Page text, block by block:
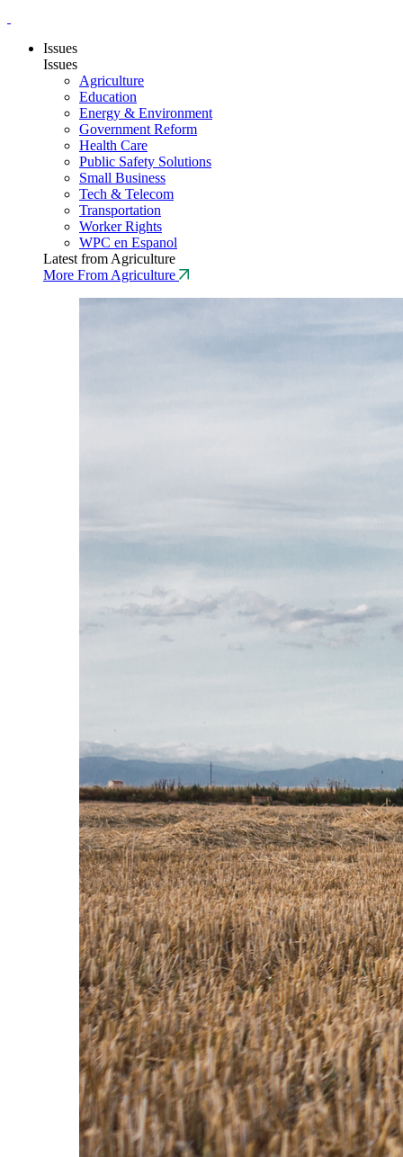
Issues
Issues
Agriculture
Education
Energy & Environment
Government Reform
Health Care
Public Safety Solutions
Small Business
Tech & Telecom
Transportation
Worker Rights
WPC en Espanol
Latest from Agriculture
More From Agriculture